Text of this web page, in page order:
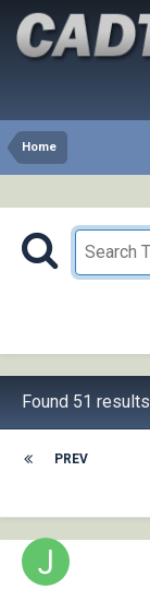
Home
Found 51 results
PREV